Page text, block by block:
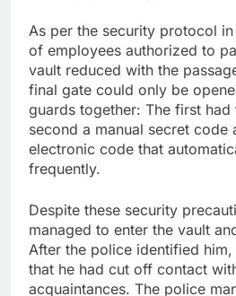
As per the security protocol
of employees authorized to
vault reduced with the
final gate could only be
guards together: The first had
second a manual secret code
electronic code that
frequently.
Despite these security
managed to enter the vault
After the police identified
that he had cut off contact
acquaintances. The police